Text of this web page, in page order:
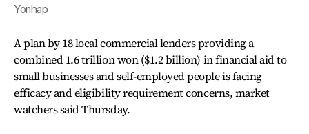
Yonhap
A plan by 18 local commercial lenders providing a
combined 1.6 trillion won ($1.2 billion) in financial aid to
small businesses and self-employed people is facing
efficacy and eligibility requirement concerns, market
watchers said Thursday.